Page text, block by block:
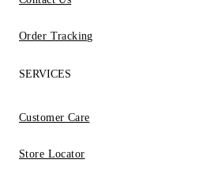
Order Tracking
SERVICES
Customer Care
Store Locator